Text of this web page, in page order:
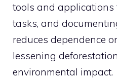
tools and applications
tasks, and
reduces dependence
lessening
environmental impact.